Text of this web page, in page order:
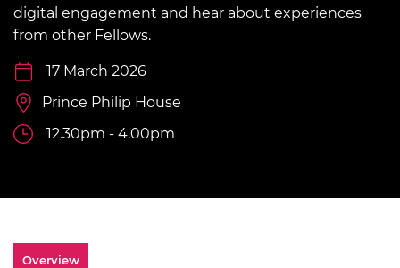
digital engagement and hear about experiences
from other Fellows.
17 March 2026
Prince Philip House
12.30pm - 4.00pm
Overview